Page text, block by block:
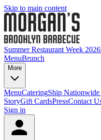
Skip to main content
Summer Restaurant Week 2026
MenuBrunch
More
MenuCateringShip
StoryGift CardsPressContact
Sign in